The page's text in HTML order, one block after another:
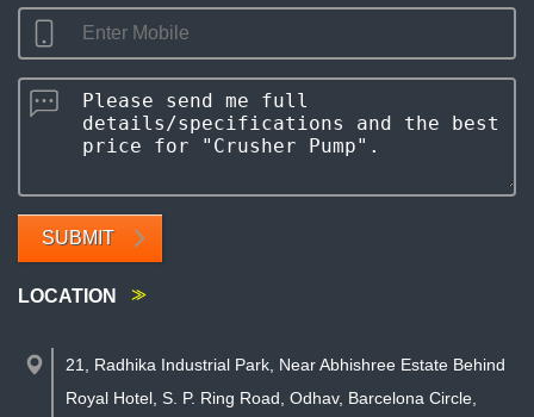
SUBMIT
LOCATION
21, Radhika Industrial Park, Near Abhishree Estate Behind
Royal Hotel, S. P. Ring Road, Odhav, Barcelona Circle,